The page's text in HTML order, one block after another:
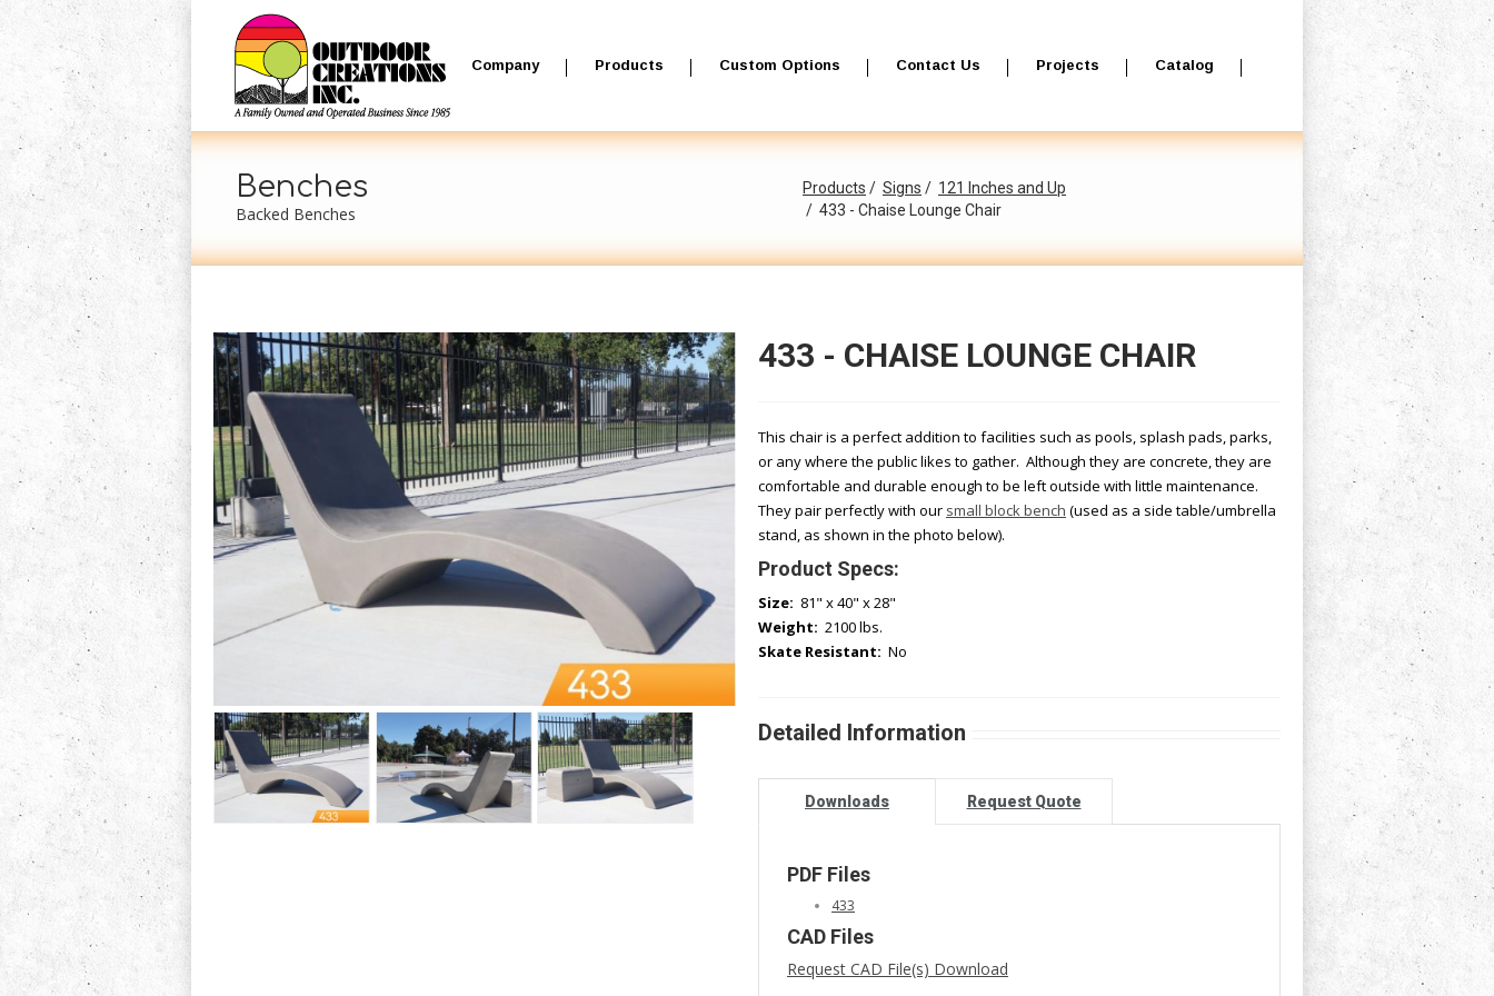
Company Products Custom Options Contact Us Projects Catalog
Benches
Backed Benches
Products Signs
121 Inches and Up
433 - Chaise Lounge Chair
433 - CHAISE LOUNGE CHAIR
This chair is a perfect addition to facilities such as pools, splash pads, parks,
or any where the public likes to gather. Although they are concrete, they are
comfortable and durable enough to be left outside with little maintenance.
They pair perfectly with our small block bench (used as a side table/umbrella
stand, as shown in the photo below).
Product Specs:
Size: 81" x 40" x 28"
Weight: 2100 lbs.
Skate Resistant: No
Detailed Information
Downloads Request Quote
PDF Files
433
CAD Files
Request CAD File(s) Download